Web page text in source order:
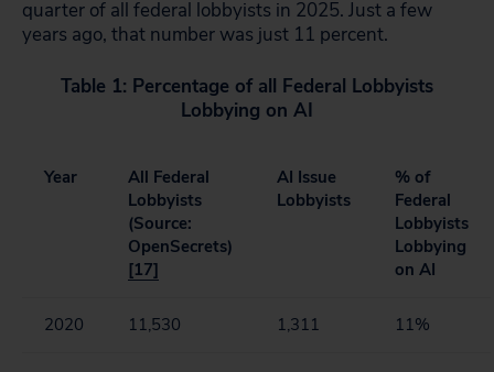
quarter of all federal lobbyists in 2025. Just a few
years ago, that number was just 11 percent.
Table 1: Percentage of all Federal Lobbyists
Lobbying on AI
Year
All Federal
Lobbyists
(Source:
OpenSecrets)
[17]
AI Issue
Lobbyists
% of
Federal
Lobbyists
Lobbying
on AI
2020 11,530 1,311 11%